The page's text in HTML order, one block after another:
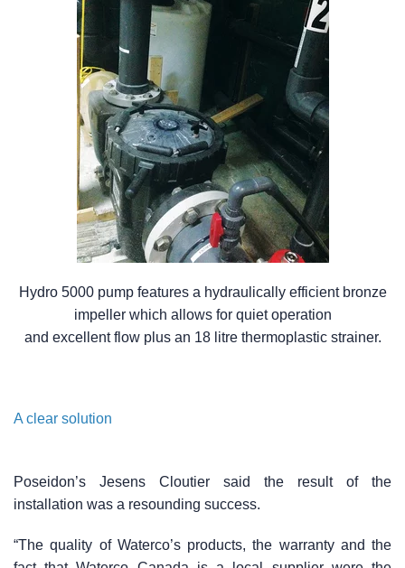
Hydro 5000 pump features a hydraulically efficient bronze
impeller which allows for quiet operation
and excellent flow plus an 18 litre thermoplastic strainer.
A clear solution
Poseidon’s Jesens Cloutier said the result of the
installation was a resounding success.
“The quality of Waterco’s products, the warranty and the